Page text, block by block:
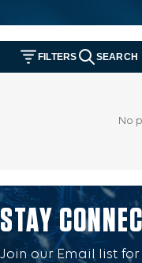
STAY
Join our Email list